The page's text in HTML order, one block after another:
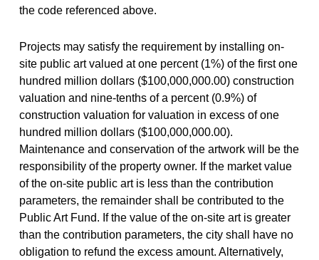
the code referenced above.
Projects may satisfy the requirement by installing on-
site public art valued at one percent (1%) of the first one
hundred million dollars ($100,000,000.00) construction
valuation and nine-tenths of a percent (0.9%) of
construction valuation for valuation in excess of one
hundred million dollars ($100,000,000.00).
Maintenance and conservation of the artwork will be the
responsibility of the property owner. If the market value
of the on-site public art is less than the contribution
parameters, the remainder shall be contributed to the
Public Art Fund. If the value of the on-site art is greater
than the contribution parameters, the city shall have no
obligation to refund the excess amount. Alternatively,